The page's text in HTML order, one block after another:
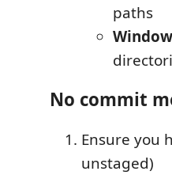
paths
No commit
Ensure you
unstaged)